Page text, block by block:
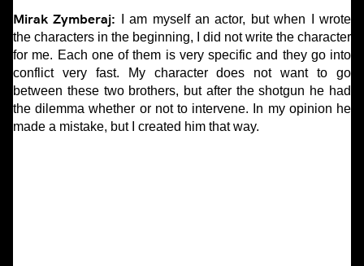
Mirak Zymberaj: I am myself an actor, but when I wrote
the characters in the beginning, I did not write the character
for me. Each one of them is very specific and they go into
conflict very fast. My character does not want to go
between these two brothers, but after the shotgun he had
the dilemma whether or not to intervene. In my opinion he
made a mistake, but I created him that way.